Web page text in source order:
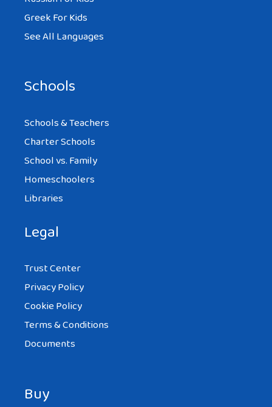
Greek For Kids
See All Languages
Schools
Schools & Teachers
Charter Schools
School vs. Family
Homeschoolers
Libraries
Legal
Trust Center
Privacy Policy
Cookie Policy
Terms & Conditions
Documents
Buy